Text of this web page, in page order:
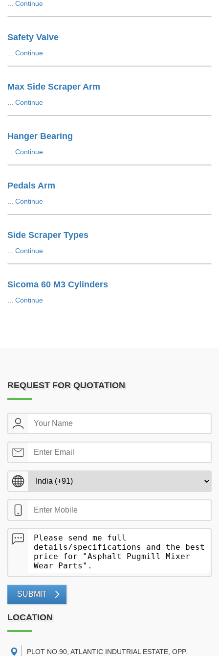
Continue
Safety Valve
Continue
Max Side Scraper Arm
Continue
Hanger Bearing
Continue
Pedals Arm
Continue
Side Scraper Types
Continue
Sicoma 60 M3 Cylinders
Continue
REQUEST FOR QUOTATION
SUBMIT
LOCATION
PLOT NO.90, ATLANTIC INDUTRIAL ESTATE, OPP.